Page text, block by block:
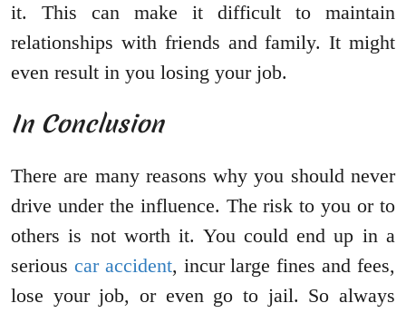
it. This can make it difficult to maintain
relationships with friends and family. It might
even result in you losing your job.
In Conclusion
There are many reasons why you should never
drive under the influence. The risk to you or to
others is not worth it. You could end up in a
serious car accident, incur large fines and fees,
lose your job, or even go to jail. So always